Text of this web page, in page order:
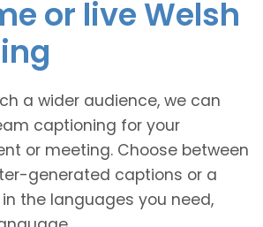
or live Welsh
a wider audience, we can
captioning for your
or meeting. Choose between
generated captions or a
the languages you need,